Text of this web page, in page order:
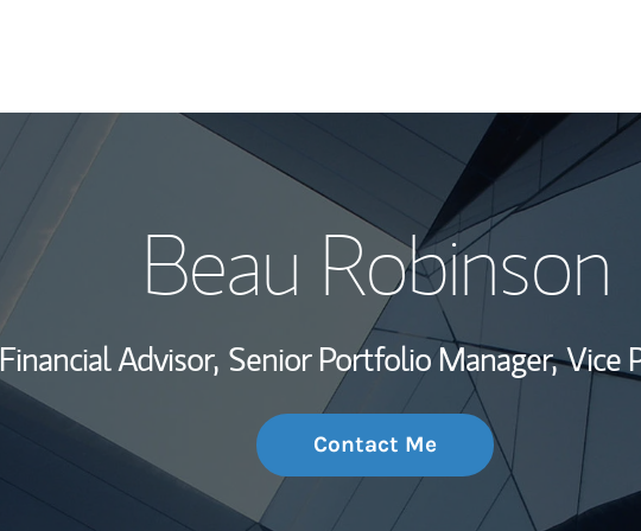
My Story and
Investment Office
Thought
Beau Robinson
Financial Advisor, Senior Portfolio Manager, Vice
Contact Me